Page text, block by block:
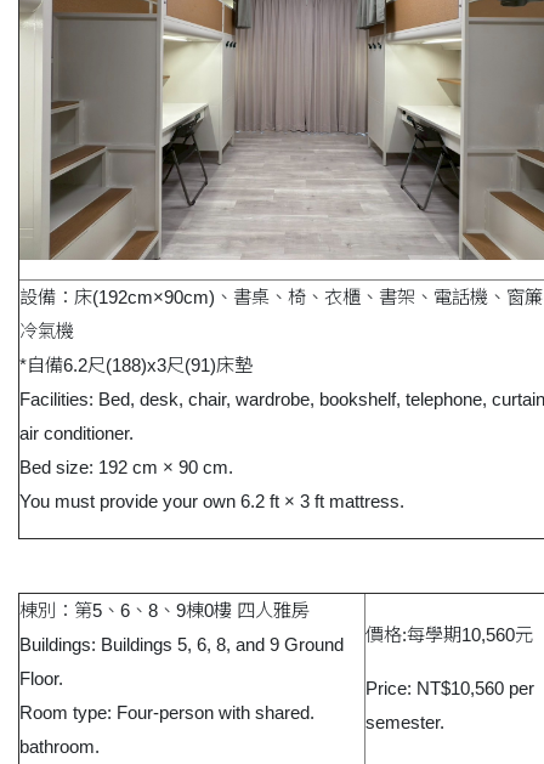
設備：床(192cm×90cm)、書桌、椅、衣櫃、書架、電話機、窗
冷氣機
*自備6.2尺(188)x3尺(91)床墊
Facilities: Bed, desk, chair, wardrobe, bookshelf, telephone,
air conditioner.
Bed size: 192 cm × 90 cm.
You must provide your own 6.2 ft × 3 ft mattress.
棟別：第5、6、8、9棟0樓 四人雅房
Buildings: Buildings 5, 6, 8, and 9 Ground
Floor.
Room type: Four-person with shared.
bathroom.
價格:每學期10,560元
Price: NT$10,560 per
semester.